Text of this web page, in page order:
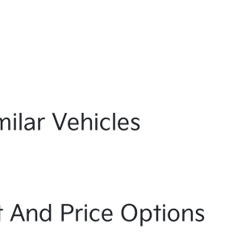
Vehicles
And Price Options